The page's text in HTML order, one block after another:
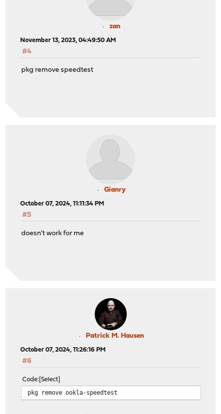
zan
November 13, 2023, 04:49:50 AM
#4
pkg remove speedtest
Gianry
October 07, 2024, 11:11:34 PM
#5
doesn't work for me
Patrick M. Hausen
October 07, 2024, 11:26:16 PM
#6
Code Select
pkg remove ookla-speedtest